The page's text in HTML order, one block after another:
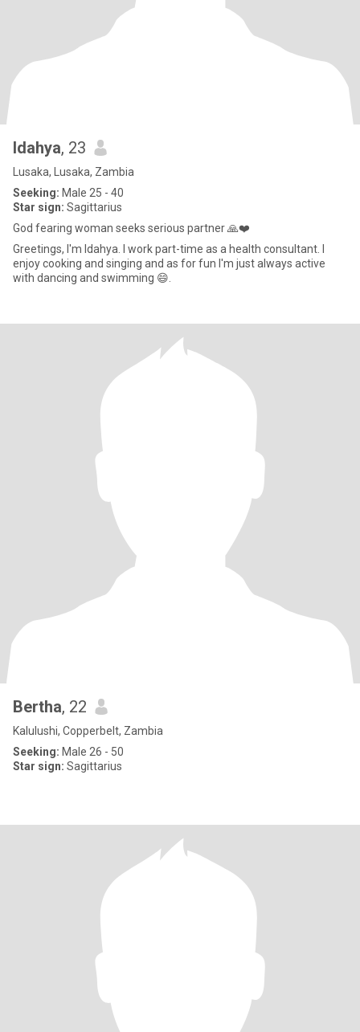
Idahya, 23
Lusaka, Lusaka, Zambia
Seeking: Male 25 - 40
Star sign: Sagittarius
God fearing woman seeks serious partner 🙏❤️
Greetings, I'm Idahya. I work part-time as a health consultant. l
enjoy cooking and singing and as for fun I'm just always active
with dancing and swimming 😄.
Bertha, 22
Kalulushi, Copperbelt, Zambia
Seeking: Male 26 - 50
Star sign: Sagittarius